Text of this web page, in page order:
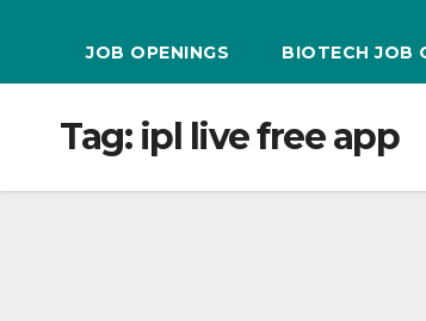
JOB OPENINGS BIOTECH JOB
Tag: ipl live free app